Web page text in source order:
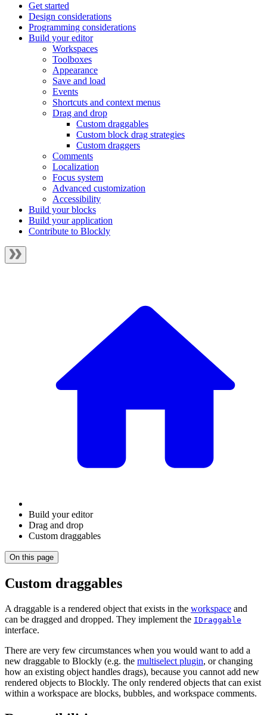
Get started
Design considerations
Programming considerations
Build your editor
Workspaces
Toolboxes
Appearance
Save and load
Events
Shortcuts and context menus
Drag and drop
Custom draggables
Custom block drag strategies
Custom draggers
Comments
Localization
Focus system
Advanced customization
Accessibility
Build your blocks
Build your application
Contribute to Blockly
Build your editor
Drag and drop
Custom draggables
On this page
Custom draggables
A draggable is a rendered object that exists in the workspace and
can be dragged and dropped. They implement the IDraggable
interface.
There are very few circumstances when you would want to add a
new draggable to Blockly (e.g. the multiselect plugin, or changing
how an existing object handles drags), because you cannot add new
rendered objects to Blockly. The only rendered objects that can exist
within a workspace are blocks, bubbles, and workspace comments.